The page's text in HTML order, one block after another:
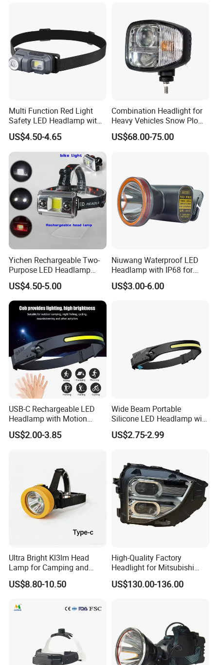
Lighting
Multi Function Red Light
Safety LED Headlamp with
Red Strobe Emergency
Warning Mode
US$4.50-4.65
Combination Headlight for
Heavy Vehicles Snow Plow
Light LED Tractor Work
Lights
US$68.00-75.00
Yichen Rechargeable Two-
Purpose LED Headlamp
Detachable for Bicycle Light
Head Light
US$4.50-5.00
Niuwang Waterproof LED
Headlamp with IP68 for
Lightweight Diving (A515,
18.5H Runtime)
US$3.00-6.00
USB-C Rechargeable LED
Headlamp with Motion
Sensor, Waterproof Outdoor
Headlamp
US$2.00-3.85
Wide Beam Portable
Silicone LED Headlamp with
COB XPE Spot Light
US$2.75-2.99
Ultra Bright Kl3lm Head
Lamp for Camping and
Hiking Adventures
US$8.80-10.50
High-Quality Factory
Headlight for Mitsubishi
Eclipse Cross 2022-2024
US$130.00-136.00